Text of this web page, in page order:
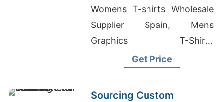
to Latin America
Womens T-shirts Wholesale
Supplier Spain, Mens
Graphics T-Shirts
Manufacturers Bangladesh,
Get Price
Sourcing Custom